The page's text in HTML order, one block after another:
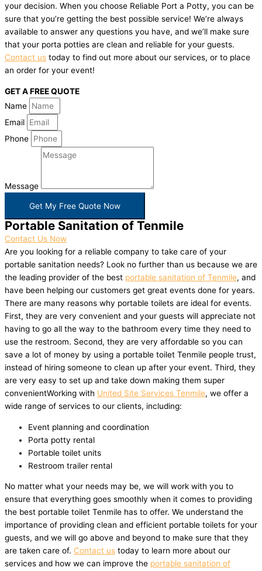
your decision. When you choose Reliable Port a Potty, you can be
sure that you’re getting the best possible service! We’re always
available to answer any questions you have, and we’ll make sure
that your porta potties are clean and reliable for your guests.
Contact us today to find out more about our services, or to place
an order for your event!
GET A FREE QUOTE
Name
Email
Phone
Message
Get My Free Quote Now
Portable Sanitation of Tenmile
Contact Us Now
Are you looking for a reliable company to take care of your
portable sanitation needs? Look no further than us because we are
the leading provider of the best portable sanitation of Tenmile, and
have been helping our customers get great events done for years.
There are many reasons why portable toilets are ideal for events.
First, they are very convenient and your guests will appreciate not
having to go all the way to the bathroom every time they need to
use the restroom. Second, they are very affordable so you can
save a lot of money by using a portable toilet Tenmile people trust,
instead of hiring someone to clean up after your event. Third, they
are very easy to set up and take down making them super
convenientWorking with United Site Services Tenmile, we offer a
wide range of services to our clients, including:
Event planning and coordination
Porta potty rental
Portable toilet units
Restroom trailer rental
No matter what your needs may be, we will work with you to
ensure that everything goes smoothly when it comes to providing
the best portable toilet Tenmile has to offer. We understand the
importance of providing clean and efficient portable toilets for your
guests, and we will go above and beyond to make sure that they
are taken care of. Contact us today to learn more about our
services and how we can improve the portable sanitation of